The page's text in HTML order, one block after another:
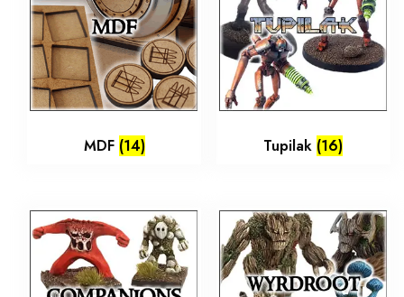
MDF (14) Tupilak (16)